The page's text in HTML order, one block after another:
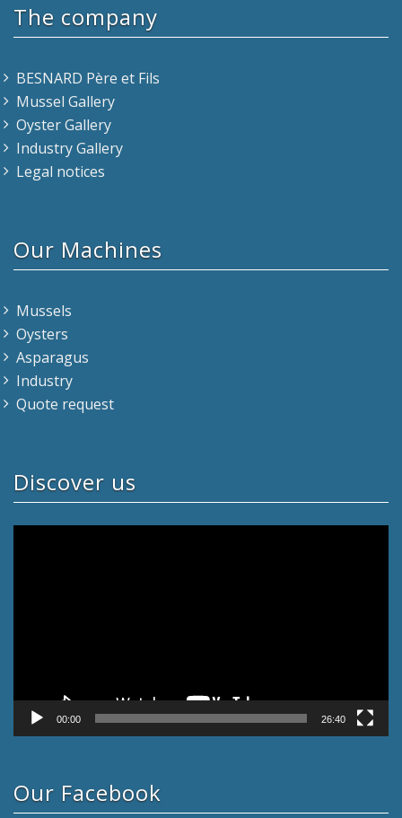
The company
BESNARD Père et Fils
Mussel Gallery
Oyster Gallery
Industry Gallery
Legal notices
Our Machines
Mussels
Oysters
Asparagus
Industry
Quote request
Discover us
00:00 26:40
Our Facebook